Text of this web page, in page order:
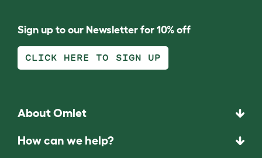
Sign up to our Newsletter for 10% off
CLICK HERE TO SIGN UP
About Omlet
How can we help?